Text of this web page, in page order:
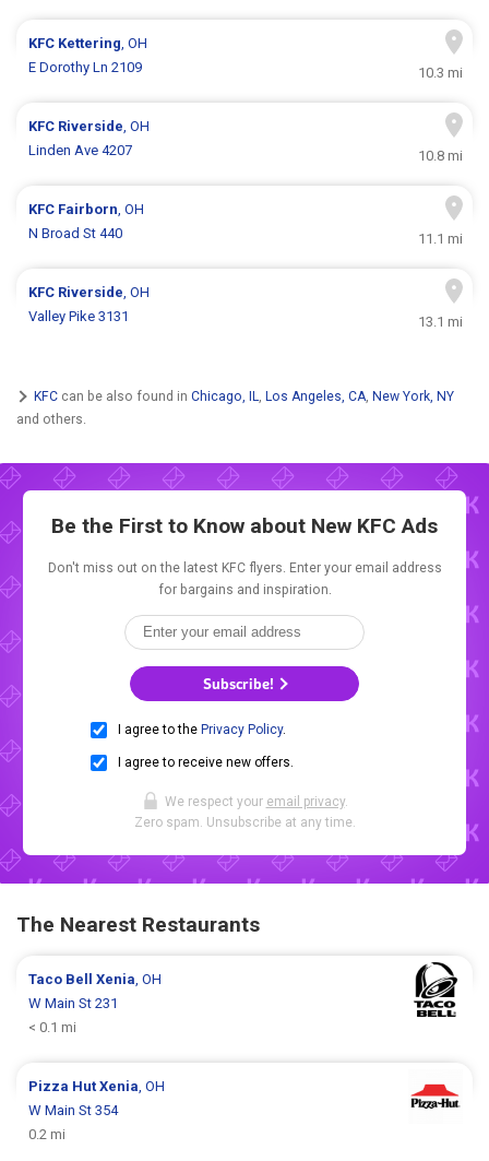
KFC Kettering, OH
E Dorothy Ln 2109
10.3 mi
KFC Riverside, OH
Linden Ave 4207
10.8 mi
KFC Fairborn, OH
N Broad St 440
11.1 mi
KFC Riverside, OH
Valley Pike 3131
13.1 mi
KFC can be also found in Chicago, IL, Los Angeles, CA, New York, NY
and others.
Be the First to Know about New KFC Ads
Don't miss out on the latest KFC flyers. Enter your email address
for bargains and inspiration.
Subscribe!
I agree to the Privacy Policy.
I agree to receive new offers.
We respect your email privacy.
Zero spam. Unsubscribe at any time.
The Nearest Restaurants
Taco BellXenia, OH
W Main St 231
< 0.1 mi
Pizza HutXenia, OH
W Main St 354
0.2 mi